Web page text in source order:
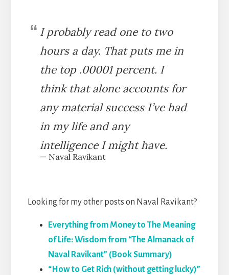
I probably read one to two
hours a day. That puts me in
the top .00001 percent. I
think that alone accounts for
any material success I’ve had
in my life and any
intelligence I might have.
— Naval Ravikant
Looking for my other posts on Naval Ravikant?
Everything from Money to The Meaning
of Life: Wisdom from “The Almanack of
Naval Ravikant” (Book Summary)
“How to Get Rich (without getting lucky)”